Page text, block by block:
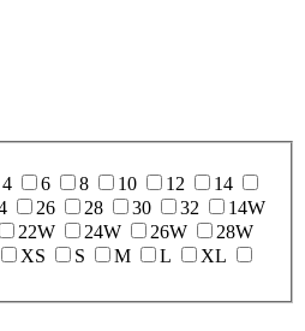
4 6 8 10 12
14
26 28 30 32
14W
22W 24W 26W
28W
XS S M L
XL